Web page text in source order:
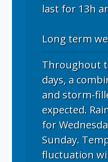
last for 13h
Long term
Throughout
days, a
and storm-
expected.
for
Sunday.
fluctuation